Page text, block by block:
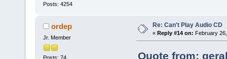
Posts: 4254
ordep
Jr. Member
Posts: 74
Re: Can't Play Audio CD
« Reply #14 on: February
Quote from: